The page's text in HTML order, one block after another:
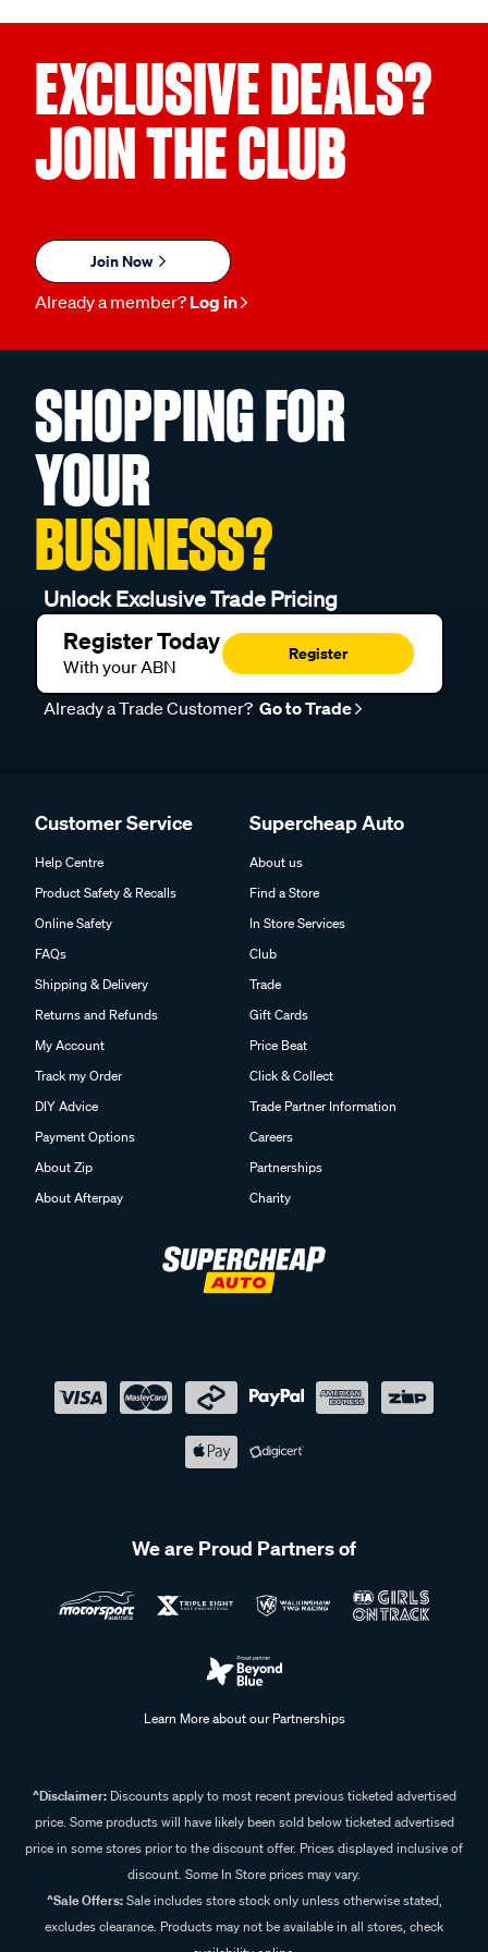
EXCLUSIVE DEALS?
JOIN THE CLUB
Join Now
Already a member? Log in
SHOPPING FOR
YOUR
BUSINESS?
Unlock Exclusive Trade Pricing
Register Today
With your ABN
Register
Already a Trade Customer? Go to Trade
Customer Service
Help Centre
Product Safety & Recalls
Online Safety
FAQs
Shipping & Delivery
Returns and Refunds
My Account
Track my Order
DIY Advice
Payment Options
About Zip
About Afterpay
Supercheap Auto
About us
Find a Store
In Store Services
Club
Trade
Gift Cards
Price Beat
Click & Collect
Trade Partner Information
Careers
Partnerships
Charity
We are Proud Partners of
Learn More about our Partnerships
^Disclaimer:Discounts apply to most recent previous ticketed advertised
price. Some products will have likely been sold below ticketed advertised
price in some stores prior to the discount offer. Prices displayed inclusive of
discount. Some In Store prices may vary.
^Sale Offers:Sale includes store stock only unless otherwise stated,
excludes clearance. Products may not be available in all stores, check